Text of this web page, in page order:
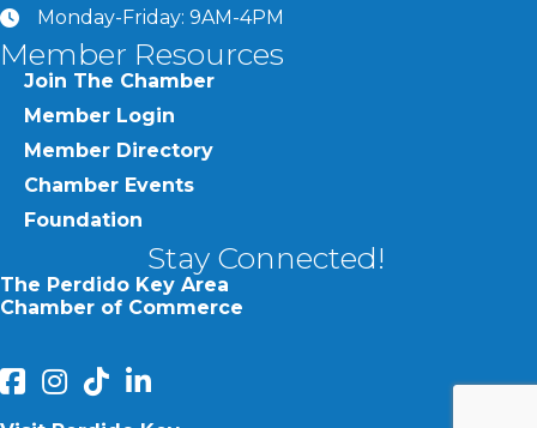
clockMonday-Friday: 9AM-4PM
Member Resources
Join The Chamber
Member Login
Member Directory
Chamber Events
Foundation
Stay Connected!
The Perdido Key Area
Chamber of Commerce
facebookInstagram
Perdido Chamber of Commerce TikTok
linked in